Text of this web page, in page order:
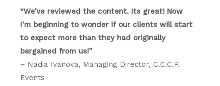
“We’ve reviewed the content. Its great! Now
I’m beginning to wonder if our clients will start
to expect more than they had originally
bargained from us!”
– Nadia Ivanova, Managing Director, C.C.C.P.
Events